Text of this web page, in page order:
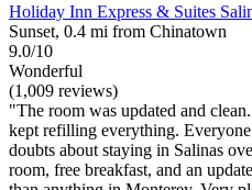
Holiday Inn Express & Suites
Sunset, 0.4 mi from Chinatown
9.0/10
Wonderful
(1,009 reviews)
"The room was updated and
kept refilling everything.
doubts about staying in Salinas
room, free breakfast, and an